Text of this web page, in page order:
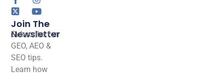
Join The
Newsletter
Subscribe for
GEO, AEO &
SEO tips.
Learn how